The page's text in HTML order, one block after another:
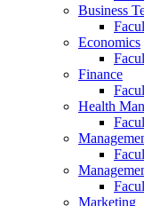
Business
Economics
Finance
Health
Marketing